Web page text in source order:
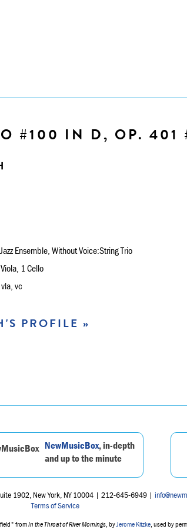
#100 IN D, OP. 401
Ensemble, Without Voice:String Trio
1 Cello
vc
PROFILE »
NewMusicBox, in-depth
and up to the minute
1902, New York, NY 10004 | 212-645-6949 |
Terms of Service
fromIn the Throat of River Mornings , by Jerome Kitzke , used by